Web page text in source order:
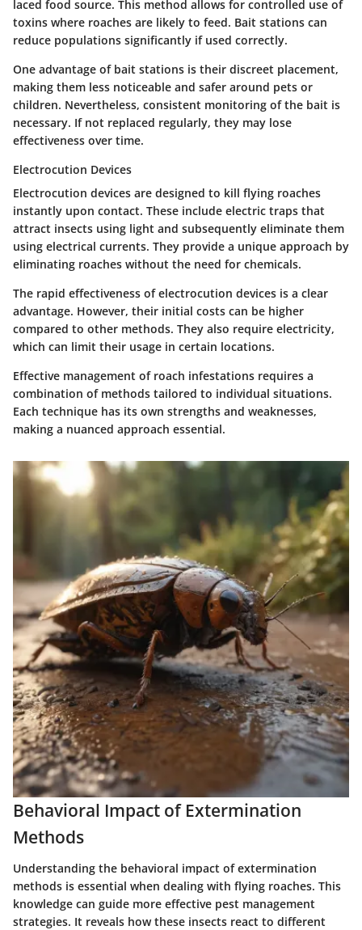
laced food source. This method allows for controlled use of
toxins where roaches are likely to feed. Bait stations can
reduce populations significantly if used correctly.
One advantage of bait stations is their discreet placement,
making them less noticeable and safer around pets or
children. Nevertheless, consistent monitoring of the bait is
necessary. If not replaced regularly, they may lose
effectiveness over time.
Electrocution Devices
Electrocution devices are designed to kill flying roaches
instantly upon contact. These include electric traps that
attract insects using light and subsequently eliminate them
using electrical currents. They provide a unique approach by
eliminating roaches without the need for chemicals.
The rapid effectiveness of electrocution devices is a clear
advantage. However, their initial costs can be higher
compared to other methods. They also require electricity,
which can limit their usage in certain locations.
Effective management of roach infestations requires a
combination of methods tailored to individual situations.
Each technique has its own strengths and weaknesses,
making a nuanced approach essential.
Behavioral Impact of Extermination
Methods
Understanding the behavioral impact of extermination
methods is essential when dealing with flying roaches. This
knowledge can guide more effective pest management
strategies. It reveals how these insects react to different